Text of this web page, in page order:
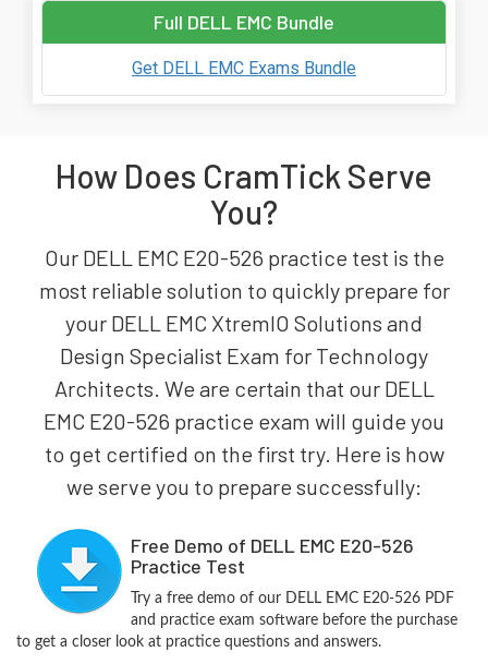
Full DELL EMC Bundle
Get DELL EMC Exams Bundle
How Does CramTick Serve
You?
Our DELL EMC E20-526 practice test is the
most reliable solution to quickly prepare for
your DELL EMC XtremIO Solutions and
Design Specialist Exam for Technology
Architects. We are certain that our DELL
EMC E20-526 practice exam will guide you
to get certified on the first try. Here is how
we serve you to prepare successfully:
Free Demo of DELL EMC E20-526
Practice Test
Try a free demo of our DELL EMC E20-526 PDF
and practice exam software before the purchase
to get a closer look at practice questions and answers.